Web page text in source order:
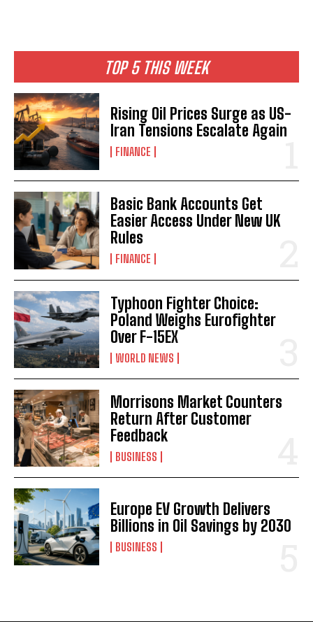
TOP 5 THIS WEEK
Rising Oil Prices Surge as US-
Iran Tensions Escalate Again
FINANCE
Basic Bank Accounts Get
Easier Access Under New UK
Rules
FINANCE
Typhoon Fighter Choice:
Poland Weighs Eurofighter
Over F-15EX
WORLD NEWS
Morrisons Market Counters
Return After Customer
Feedback
BUSINESS
Europe EV Growth Delivers
Billions in Oil Savings by 2030
BUSINESS